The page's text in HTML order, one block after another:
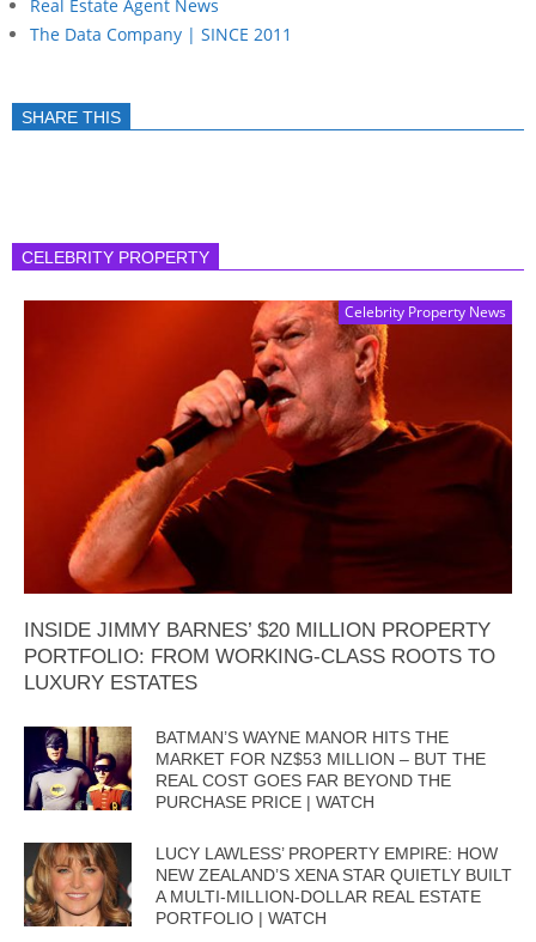
Real Estate Agent News
The Data Company | SINCE 2011
SHARE THIS
CELEBRITY PROPERTY
Celebrity Property News
INSIDE JIMMY BARNES’ $20 MILLION PROPERTY
PORTFOLIO: FROM WORKING-CLASS ROOTS TO
LUXURY ESTATES
BATMAN’S WAYNE MANOR HITS THE
MARKET FOR NZ$53 MILLION – BUT THE
REAL COST GOES FAR BEYOND THE
PURCHASE PRICE | WATCH
LUCY LAWLESS’ PROPERTY EMPIRE: HOW
NEW ZEALAND’S XENA STAR QUIETLY BUILT
A MULTI-MILLION-DOLLAR REAL ESTATE
PORTFOLIO | WATCH